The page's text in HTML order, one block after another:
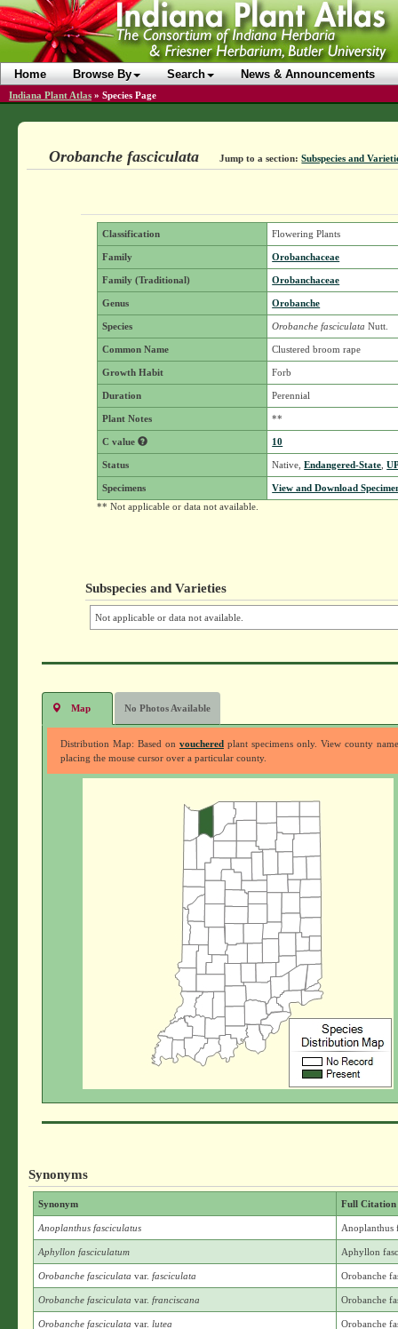
Home Browse By Search News & Announcements
Indiana Plant Atlas » Species Page
Orobanche fasciculata Jump to a section: Subspecies and
Classification Flowering Plants
Family Orobanchaceae
Family (Traditional) Orobanchaceae
Genus Orobanche
Species Orobanche fasciculata Nutt.
Common Name Clustered broom rape
Growth Habit Forb
Duration Perennial
Plant Notes **
C value 10
Status Native,Endangered-State ,
Specimens
View and Download
** Not applicable or data not available.
Subspecies and Varieties
Not applicable or data not available.
Map No Photos Available
Distribution Map: Based on voucheredplant specimens only. View county
placing the mouse cursor over a particular county.
Synonyms
Synonym Full Citation
Anoplanthus fasciculatus Anoplanthus
Aphyllon fasciculatum Aphyllon
Orobanche fasciculatavar. fasciculata Orobanche
Orobanche fasciculatavar. franciscana Orobanche
Orobanche fasciculatavar. lutea
Orobanche